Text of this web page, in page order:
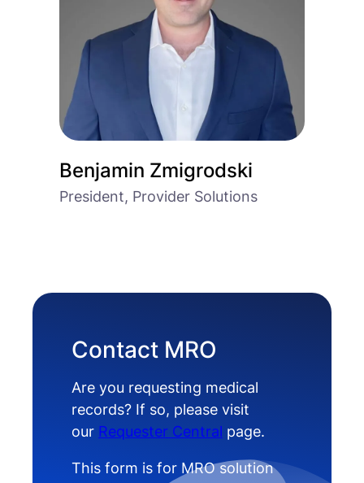
Benjamin Zmigrodski
President, Provider Solutions
Contact MRO
Are you requesting medical
records? If so, please visit
our Requester Central page.
This form is for MRO solution